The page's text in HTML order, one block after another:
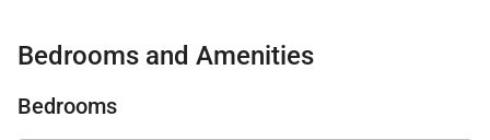
pavers and an almost spa-like water feature,
ocean views beyond. The home's inspirational entry
Bedrooms and Amenities
Bedrooms